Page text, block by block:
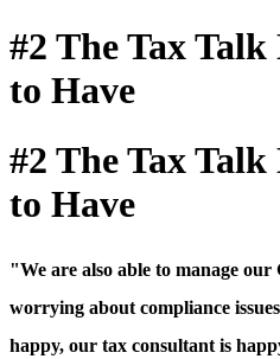
#2 The Tax
to Have
#2 The Tax
to Have
"We are also able to manage
worrying about compliance
happy, our tax consultant is